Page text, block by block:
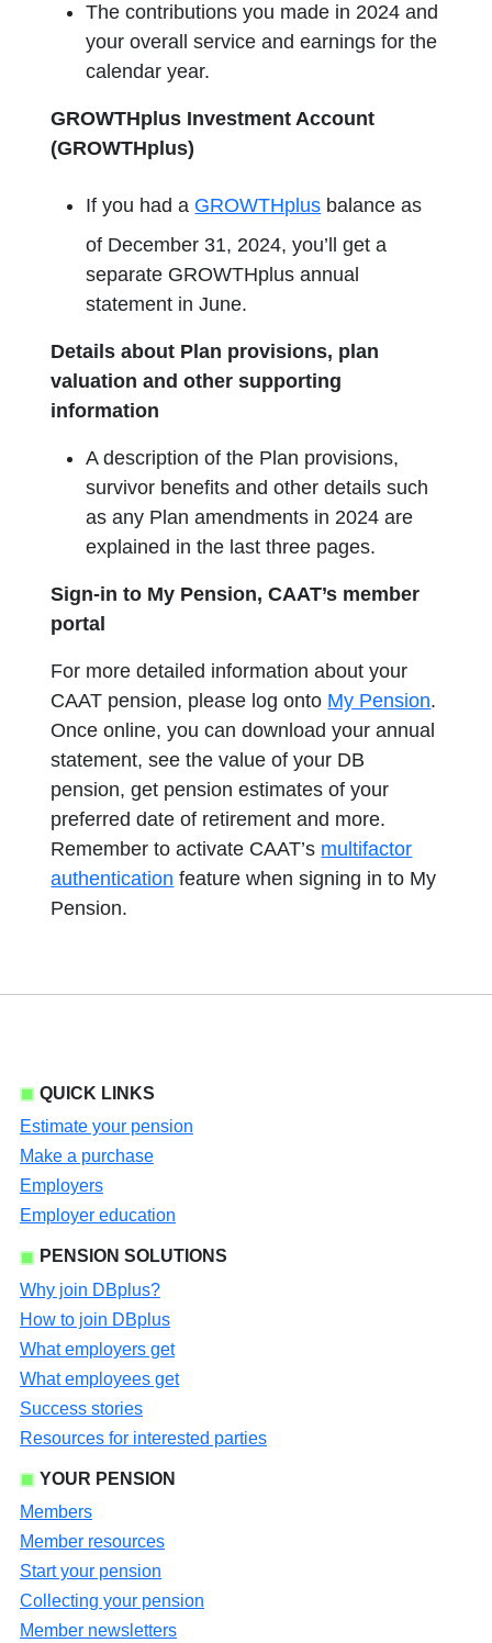
The contributions you made in 2024 and
your overall service and earnings for the
calendar year.
GROWTHplus Investment Account
(GROWTHplus)
If you had a GROWTHplus balance as
of December 31, 2024, you’ll get a
separate GROWTHplus annual
statement in June.
Details about Plan provisions, plan
valuation and other supporting
information
A description of the Plan provisions,
survivor benefits and other details such
as any Plan amendments in 2024 are
explained in the last three pages.
Sign-in to My Pension, CAAT’s member
portal
For more detailed information about your
CAAT pension, please log onto My Pension.
Once online, you can download your annual
statement, see the value of your DB
pension, get pension estimates of your
preferred date of retirement and more.
Remember to activate CAAT’s multifactor
authentication feature when signing in to My
Pension.
QUICK LINKS
Estimate your pension
Make a purchase
Employers
Employer education
PENSION SOLUTIONS
Why join DBplus?
How to join DBplus
What employers get
What employees get
Success stories
Resources for interested parties
YOUR PENSION
Members
Member resources
Start your pension
Collecting your pension
Member newsletters